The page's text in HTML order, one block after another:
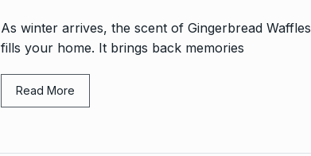
As winter arrives, the scent of Gingerbread Waffles
fills your home. It brings back memories
Read More